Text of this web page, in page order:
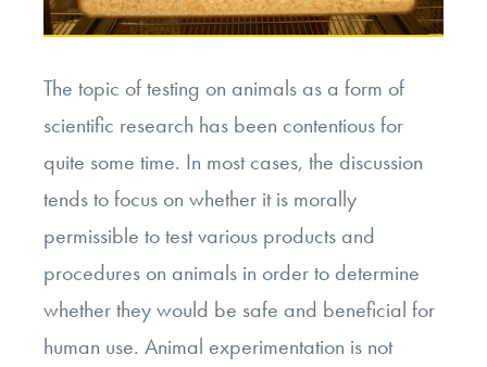
The topic of testing on animals as a form of
scientific research has been contentious for
quite some time. In most cases, the discussion
tends to focus on whether it is morally
permissible to test various products and
procedures on animals in order to determine
whether they would be safe and beneficial for
human use. Animal experimentation is not